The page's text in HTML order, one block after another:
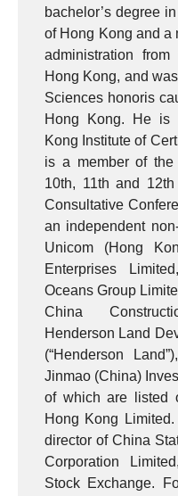
bachelor’s degree
of Hong Kong and a
administration
Hong Kong, and
Sciences honoris
Hong Kong. He is
Kong Institute of
is a member of the
10th, 11th and 12th
Consultative
an independent
Unicom (Hong
Enterprises
Oceans Group
China
Henderson Land
(“Henderson
Jinmao (China)
of which are listed
Hong Kong
director of China
Corporation
Stock Exchange.